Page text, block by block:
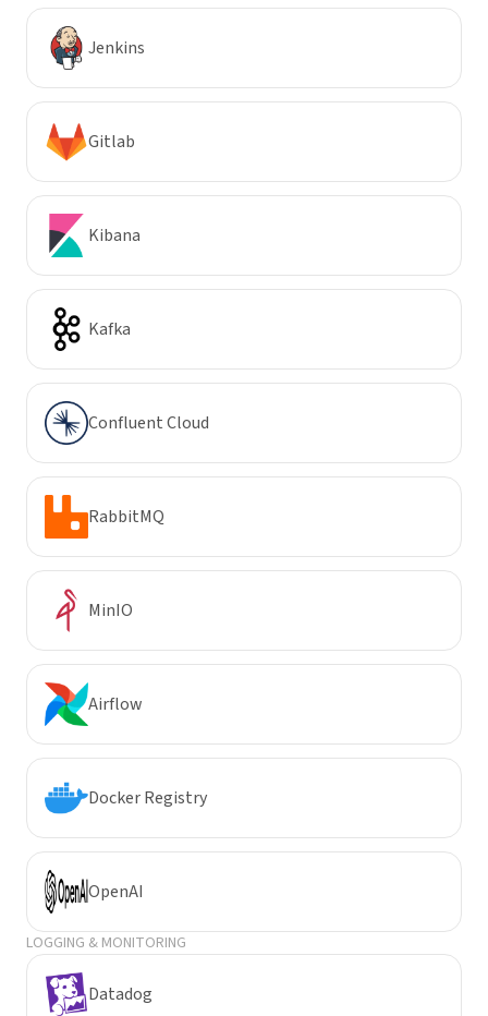
Jenkins
Gitlab
Kibana
Kafka
Confluent Cloud
RabbitMQ
MinIO
Airflow
Docker Registry
OpenAI
LOGGING & MONITORING
Datadog